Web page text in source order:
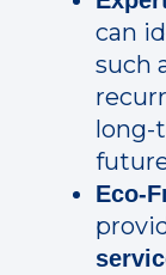
can
such
long-
Eco-